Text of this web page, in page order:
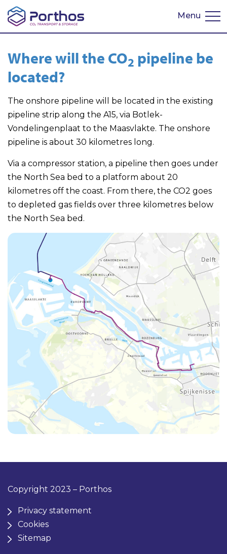
Menu
Nederlands
Where will the CO​2 ​ pipeline be
located?
The onshore pipeline will be located in the existing
pipeline strip along the A15, via Botlek-
Vondelingenplaat to the Maasvlakte. The onshore
pipeline is about 30 kilometres long.
Via a compressor station, a pipeline then goes under
the North Sea bed to a platform about 20
kilometres off the coast. From there, the CO2 goes
to depleted gas fields over three kilometres below
the North Sea bed.
Copyright 2023 – Porthos
Privacy statement
Cookies
Sitemap